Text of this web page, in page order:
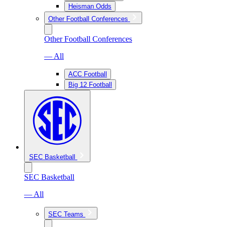
Heisman Odds
Other Football Conferences
Other Football Conferences
— All
ACC Football
Big 12 Football
SEC Basketball
SEC Basketball
— All
SEC Teams